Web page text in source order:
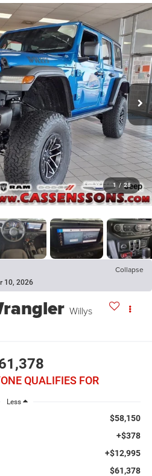
1 / 28
Collapse
10, 2026
Willys
QUALIFIES FOR
Less
$58,150
+$378
+$12,995
$61,378